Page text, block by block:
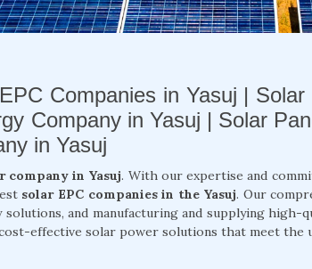
Companies in Yasuj | Solar
Company in Yasuj | Solar
in Yasuj
company in Yasuj. With our expertise and
solar EPC companies in the Yasuj. Our
and manufacturing and supplying high-
effective solar power solutions that meet the